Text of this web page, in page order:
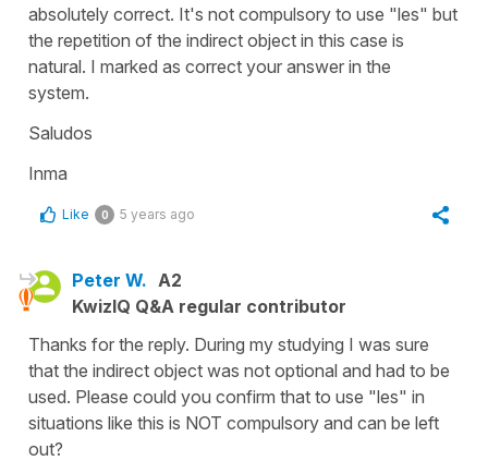
absolutely correct. It's not compulsory to use "les" but
the repetition of the indirect object in this case is
natural. I marked as correct your answer in the
system.
Saludos
Inma
Like 0 5 years ago
Peter W. A2
KwizIQ Q&A regular contributor
Thanks for the reply. During my studying I was sure
that the indirect object was not optional and had to be
used. Please could you confirm that to use "les" in
situations like this is NOT compulsory and can be left
out?